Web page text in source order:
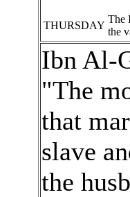
THURSDAY
The
the
Ibn Al-
"The
that
slave
the